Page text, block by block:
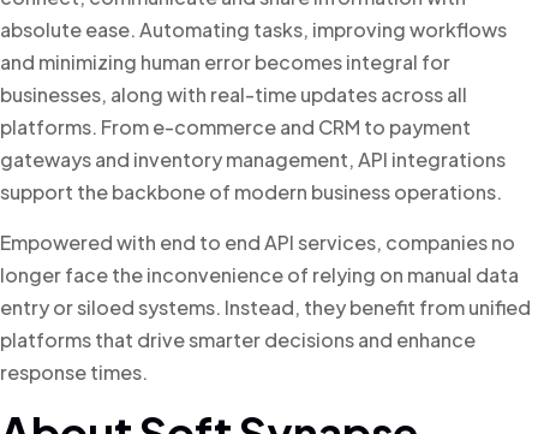
absolute ease. Automating tasks, improving workflows
and minimizing human error becomes integral for
businesses, along with real-time updates across all
platforms. From e-commerce and CRM to payment
gateways and inventory management, API integrations
support the backbone of modern business operations.
Empowered with end to end API services, companies no
longer face the inconvenience of relying on manual data
entry or siloed systems. Instead, they benefit from unified
platforms that drive smarter decisions and enhance
response times.